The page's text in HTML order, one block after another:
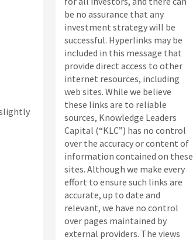
be no assurance that any
investment strategy will be
successful. Hyperlinks may be
included in this message that
provide direct access to other
internet resources, including
web sites. While we believe
these links are to reliable
sources, Knowledge Leaders
Capital (“KLC”) has no control
over the accuracy or content of
information contained on these
sites. Although we make every
effort to ensure such links are
accurate, up to date and
relevant, we have no control
over pages maintained by
external providers. The views